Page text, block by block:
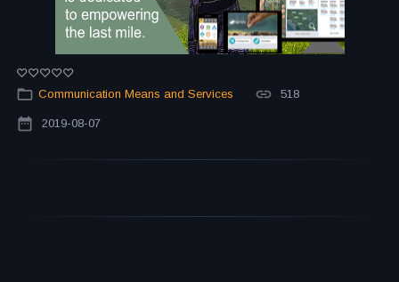
Communication Means and Services 518
2019-08-07